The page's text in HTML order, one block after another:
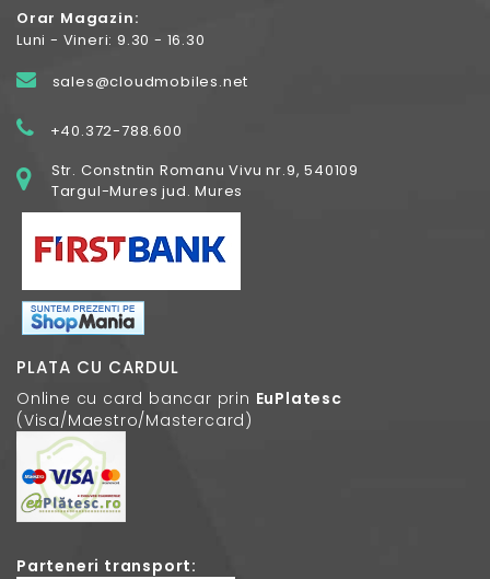
Orar Magazin:
Luni - Vineri: 9.30 - 16.30
sales@cloudmobiles.net
+40.372-788.600
Str. Constntin Romanu Vivu nr.9, 540109
Targul-Mures jud. Mures
PLATA CU CARDUL
Online cu card bancar prin EuPlatesc
(Visa/Maestro/Mastercard)
Parteneri transport: